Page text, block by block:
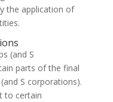
the application of
(and S
parts of the final
S corporations).
to certain